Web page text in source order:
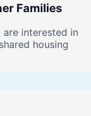
Families
interested in
housing